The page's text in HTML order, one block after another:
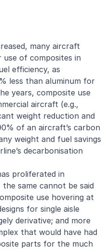
many aircraft
of composites in
efficiency, as
less than aluminum for
years, composite use
aircraft (e.g.,
weight reduction and
of an aircraft’s carbon
weight and fuel savings
decarbonisation
proliferated in
same cannot be said
use hovering at
for single aisle
derivative; and more
that would have had
parts for the much